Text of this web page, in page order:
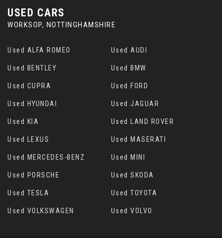
USED CARS
WORKSOP, NOTTINGHAMSHIRE
Used ALFA ROMEO Used AUDI
Used BENTLEY Used BMW
Used CUPRA Used FORD
Used HYUNDAI Used JAGUAR
Used KIA Used LAND ROVER
Used LEXUS Used MASERATI
Used MERCEDES-BENZ Used MINI
Used PORSCHE Used SKODA
Used TESLA Used TOYOTA
Used VOLKSWAGEN Used VOLVO